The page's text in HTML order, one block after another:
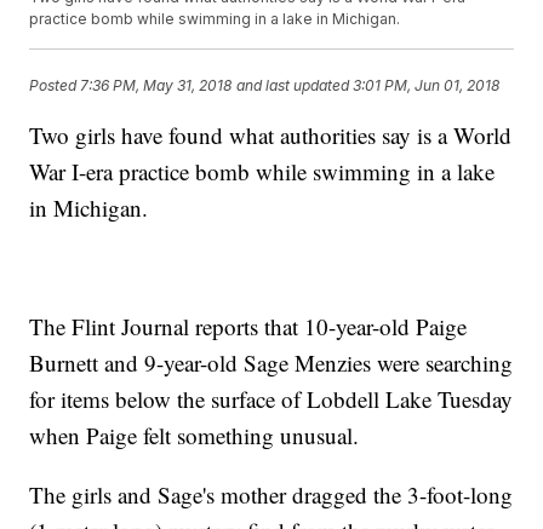
practice bomb while swimming in a lake in Michigan.
Posted 7:36 PM, May 31, 2018 and last updated 3:01 PM, Jun 01, 2018
Two girls have found what authorities say is a World
War I-era practice bomb while swimming in a lake
in Michigan.
The Flint Journal reports that 10-year-old Paige
Burnett and 9-year-old Sage Menzies were searching
for items below the surface of Lobdell Lake Tuesday
when Paige felt something unusual.
The girls and Sage's mother dragged the 3-foot-long